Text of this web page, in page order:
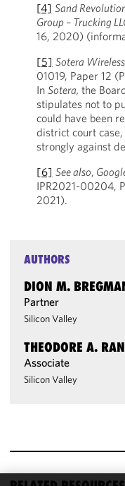
[4] Sand
Group – Trucking
16, 2020)
[5] Sotera
01019, Paper 12
In Sotera, the
stipulates not to
could have been
district court
strongly against
[6] See also,
IPR2021-00204,
2021).
AUTHORS
DION M.
Partner
Silicon Valley
THEODORE A.
Associate
Silicon Valley